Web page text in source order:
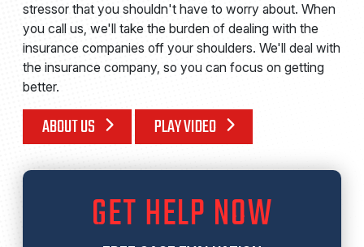
stressor that you shouldn't have to worry about. When
you call us, we'll take the burden of dealing with the
insurance companies off your shoulders. We'll deal with
the insurance company, so you can focus on getting
better.
ABOUT US PLAY VIDEO
GET HELP NOW